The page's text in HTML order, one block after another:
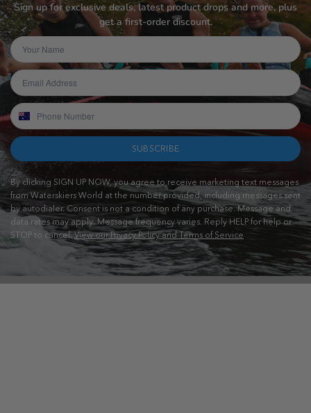
Sign up for exclusive deals, latest product drops and more, plus
get a first-order discount.
SUBSCRIBE
By clicking SIGN UP NOW, you agree to receive marketing text messages
from Waterskiers World at the number provided, including messages sent
by autodialer. Consent is not a condition of any purchase. Message and
data rates may apply. Message frequency varies. Reply HELP for help or
STOP to cancel.View our Privacy Policy and Terms of Service